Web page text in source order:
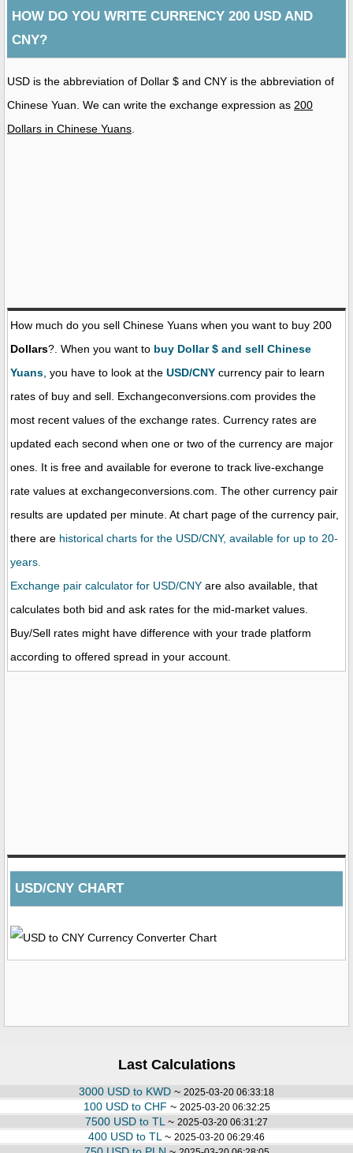
HOW DO YOU WRITE CURRENCY 200 USD AND
CNY?
USD is the abbreviation of Dollar $ and CNY is the abbreviation of
Chinese Yuan. We can write the exchange expression as 200
Dollars in Chinese Yuans
How much do you sell Chinese Yuans when you want to buy 200
Dollars?. When you want to buy Dollar $ and sell Chinese
Yuans , you have to look at the USD/CNY currency pair to learn
rates of buy and sell. Exchangeconversions.com provides the
most recent values of the exchange rates. Currency rates are
updated each second when one or two of the currency are major
ones. It is free and available for everone to track live-exchange
rate values at exchangeconversions.com. The other currency pair
results are updated per minute. At chart page of the currency pair,
there are historical charts for the USD/CNY, available for up to 20-
years.
Exchange pair calculator for USD/CNY are also available, that
calculates both bid and ask rates for the mid-market values.
Buy/Sell rates might have difference with your trade platform
according to offered spread in your account.
USD/CNY CHART
Last Calculations
3000 USD to KWD ~ 2025-03-20 06:33:18
100 USD to CHF ~ 2025-03-20 06:32:25
7500 USD to TL ~ 2025-03-20 06:31:27
400 USD to TL ~ 2025-03-20 06:29:46